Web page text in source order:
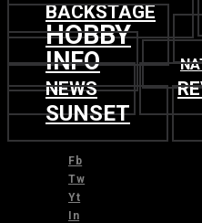
BACKSTAGE
HOBBY
INFO
NEWS
SUNSET
Fb
Tw
Yt
In